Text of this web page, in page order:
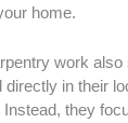
home.
work
in their
they